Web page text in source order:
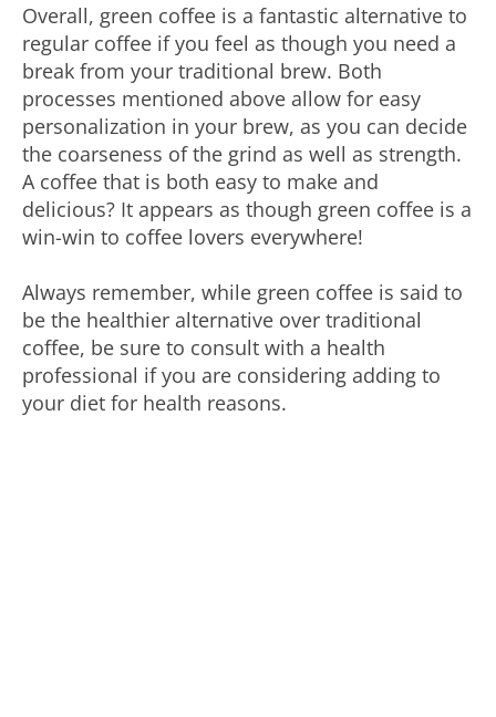
Overall, green coffee is a fantastic alternative to
regular coffee if you feel as though you need a
break from your traditional brew. Both
processes mentioned above allow for easy
personalization in your brew, as you can decide
the coarseness of the grind as well as strength.
A coffee that is both easy to make and
delicious? It appears as though green coffee is a
win-win to coffee lovers everywhere!
Always remember, while green coffee is said to
be the healthier alternative over traditional
coffee, be sure to consult with a health
professional if you are considering adding to
your diet for health reasons.